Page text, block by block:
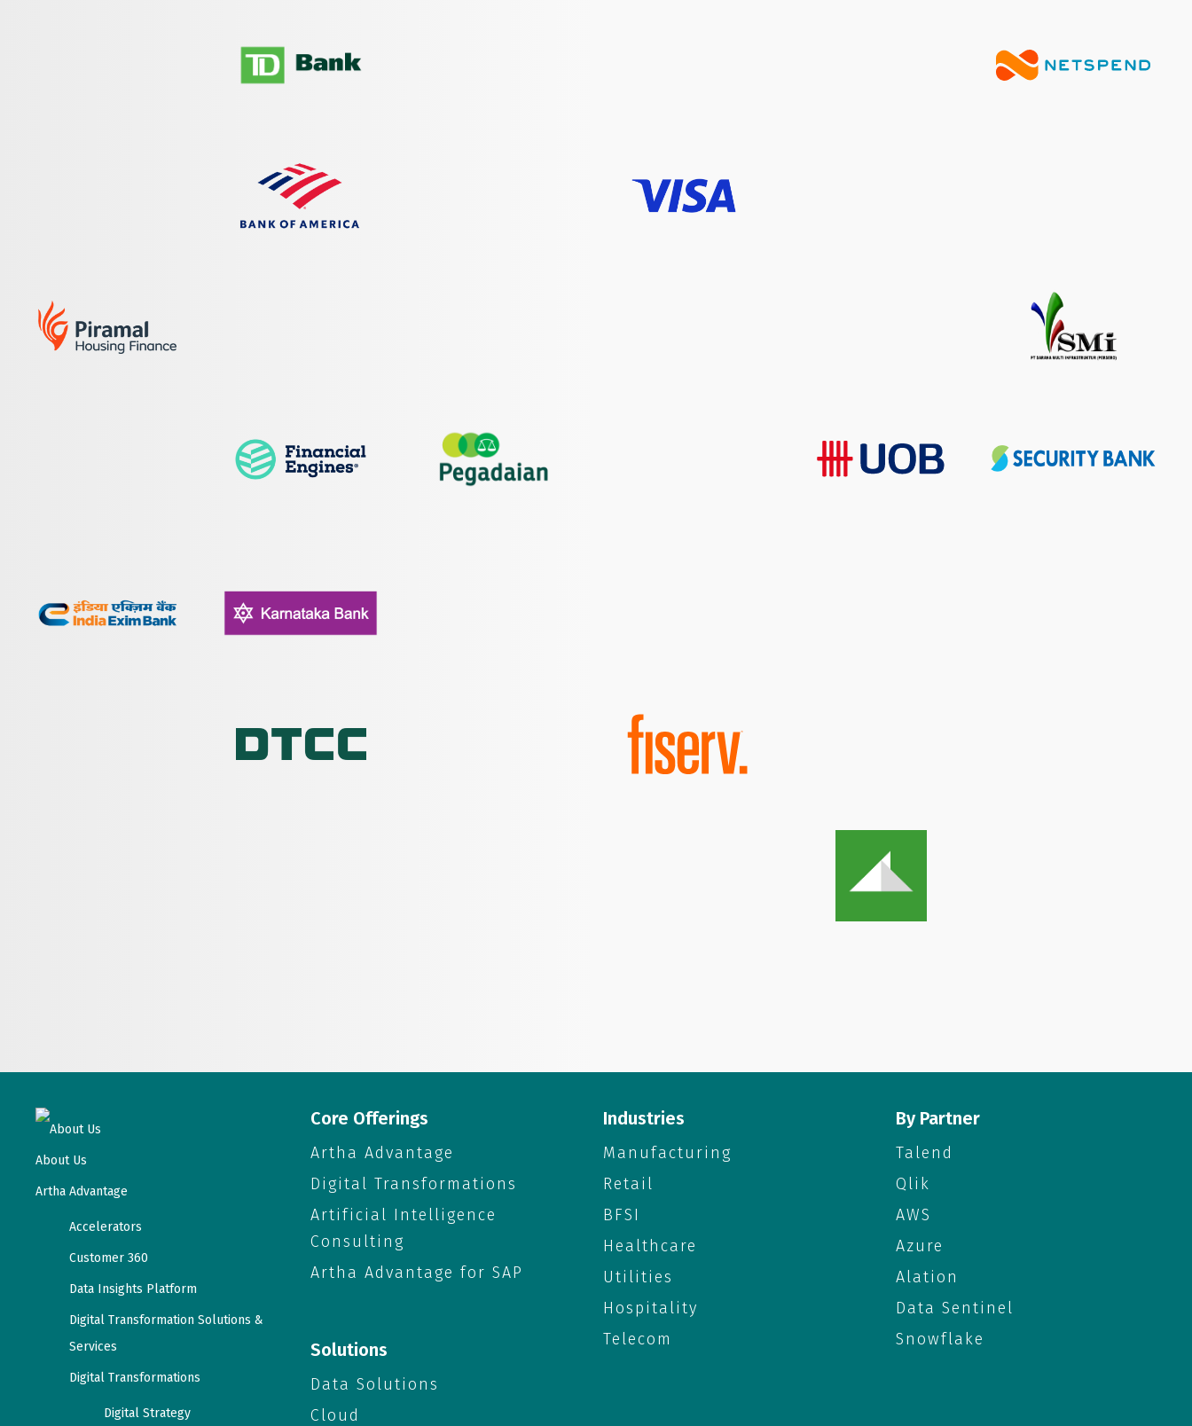
About Us
About Us
Artha Advantage
Accelerators
Customer 360
Data Insights Platform
Digital Transformation Solutions &
Services
Digital Transformations
Digital Strategy
Core Offerings
Artha Advantage
Digital Transformations
Artificial Intelligence
Consulting
Artha Advantage for SAP
Solutions
Data Solutions
Cloud
Industries
Manufacturing
Retail
BFSI
Healthcare
Utilities
Hospitality
Telecom
By Partner
Talend
Qlik
AWS
Azure
Alation
Data Sentinel
Snowflake